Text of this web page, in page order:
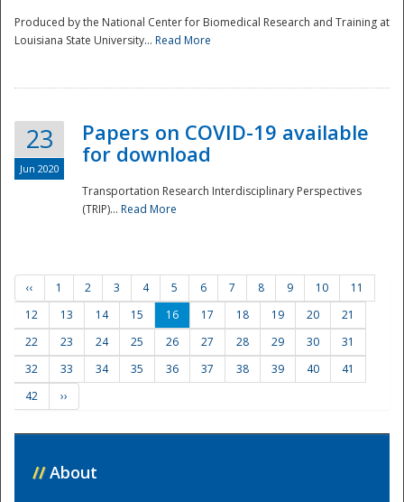
Produced by the National Center for Biomedical Research and Training at
Louisiana State University... Read More
23
Jun 2020
Papers on COVID-19 available
for download
Transportation Research Interdisciplinary Perspectives
(TRIP)... Read More
‹‹ 1 2 3 4 5 6 7 8 9 10
11
12
13 14 15 16 17 18 19 20
21
22
23 24 25 26 27 28 29 30
31
32
33 34 35 36 37 38 39 40
41
42
››
// About